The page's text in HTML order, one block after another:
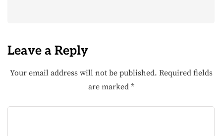
Leave a Reply
Your email address will not be published. Required fields
are marked *